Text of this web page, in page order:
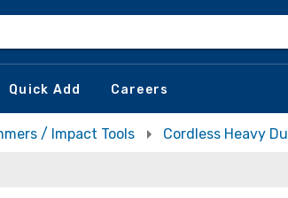
Quick Add Careers
/ Impact Tools Cordless Heavy